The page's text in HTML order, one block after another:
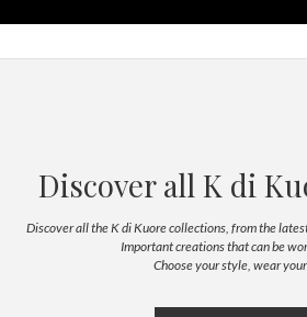
Discover all K di
Discover all the K di Kuore collections, from the
Important creations that can be
Choose your style, wear